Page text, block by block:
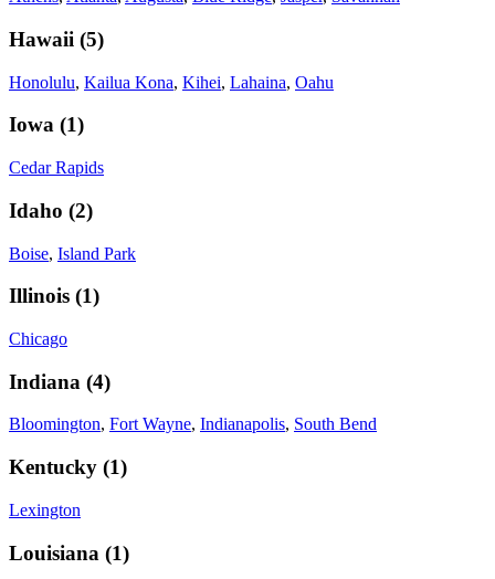
Hawaii (5)
Honolulu, Kailua Kona, Kihei, Lahaina, Oahu
Iowa (1)
Cedar Rapids
Idaho (2)
Boise, Island Park
Illinois (1)
Chicago
Indiana (4)
Bloomington, Fort Wayne, Indianapolis, South Bend
Kentucky (1)
Lexington
Louisiana (1)